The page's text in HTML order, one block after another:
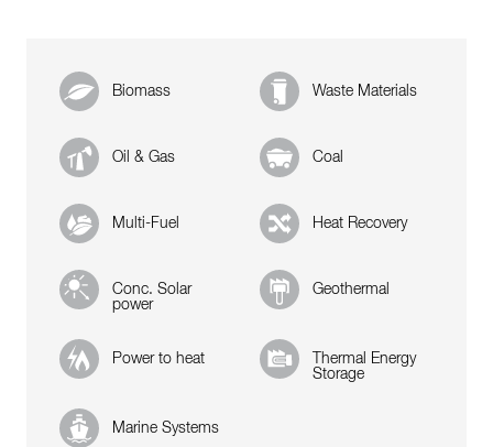
Biomass Waste Materials
Oil & Gas Coal
Multi-Fuel Heat Recovery
Conc. Solar
power
Geothermal
Power to heat
Thermal Energy
Storage
Marine Systems